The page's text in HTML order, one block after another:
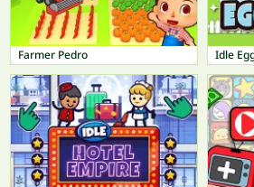
Farmer Pedro Idle